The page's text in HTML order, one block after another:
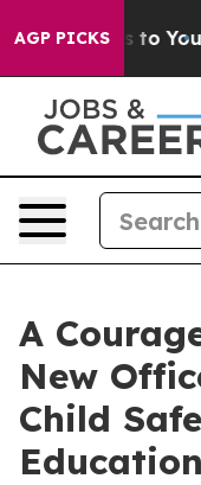
AGP PICKS
Harms to Youth
A
New
Child
Education